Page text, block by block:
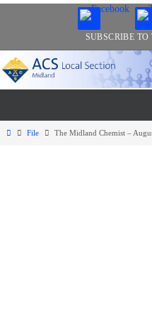
SUBSCRIBE TO
HomeFile The Midland Chemist –